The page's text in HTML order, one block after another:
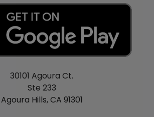
30101 Agoura Ct.
Ste 233
Agoura Hills, CA 91301